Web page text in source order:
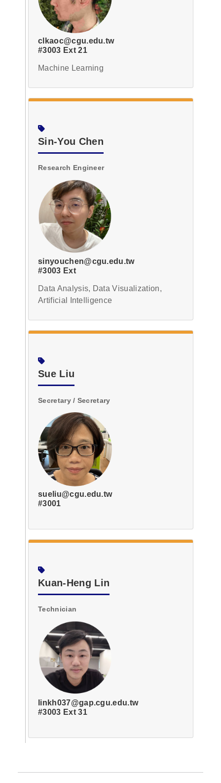
clkaoc@cgu.edu.tw
#3003 Ext 21
Machine Learning
Sin-You Chen
Research Engineer
sinyouchen@cgu.edu.tw
#3003 Ext
Data Analysis, Data Visualization,
Artificial Intelligence
Sue Liu
Secretary / Secretary
sueliu@cgu.edu.tw
#3001
Kuan-Heng Lin
Technician
linkh037@gap.cgu.edu.tw
#3003 Ext 31